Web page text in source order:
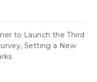
to Launch the Third
Setting a New